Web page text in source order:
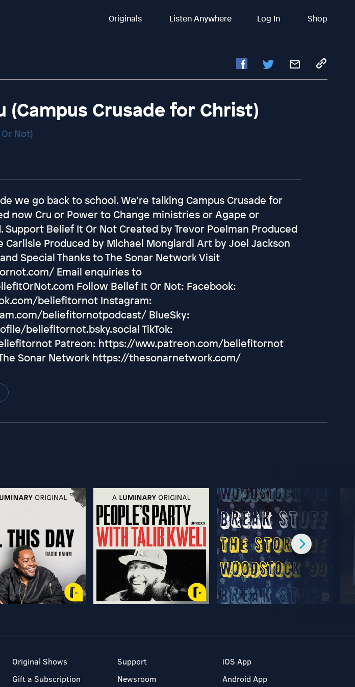
Originals Listen Anywhere Log In Shop
(Campus Crusade for Christ)
Not)
we go back to school. We’re talking Campus Crusade for
now Cru or Power to Change ministries or Agape or
Support Belief It Or Not Created by Trevor Poelman Produced
Carlisle Produced by Michael Mongiardi Art by Joel Jackson
Special Thanks to The Sonar Network Visit
Email enquiries to
Follow Belief It Or Not: Facebook:
beliefitornot Instagram:
beliefitornotpodcast/ BlueSky:
beliefitornot.bsky.social TikTok:
Patreon: https://www.patreon.com/beliefitornot
Sonar Network https://thesonarnetwork.com/
Original Shows
Gift a Subscription
Support
Newsroom
iOS App
Android App